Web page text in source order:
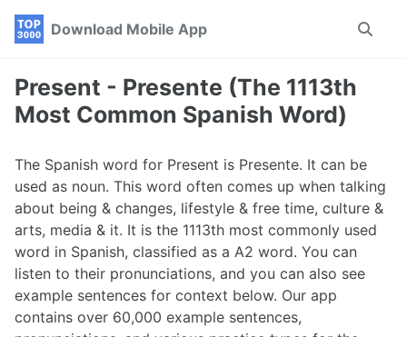
Skip
navigation
Skip
Skip
Download Mobile App
Toggle
Present - Presente (The 1113th
Most Common Spanish Word)
The Spanish word for Present is Presente. It can be
used as noun. This word often comes up when talking
about being & changes, lifestyle & free time, culture &
arts, media & it. It is the 1113th most commonly used
word in Spanish, classified as a A2 word. You can
listen to their pronunciations, and you can also see
example sentences for context below. Our app
contains over 60,000 example sentences,